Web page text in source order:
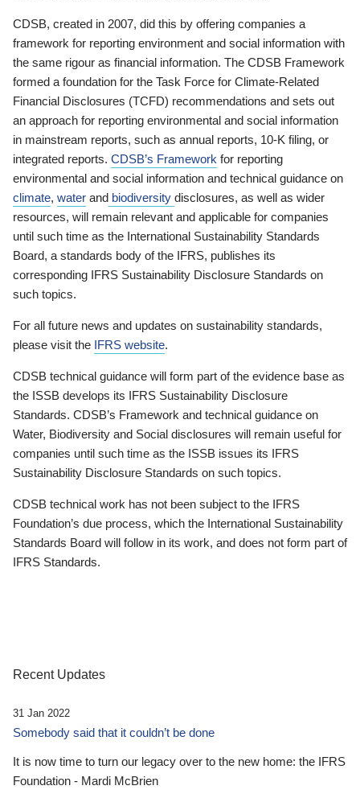
CDSB, created in 2007, did this by offering companies a
framework for reporting environment and social information with
the same rigour as financial information. The CDSB Framework
formed a foundation for the Task Force for Climate-Related
Financial Disclosures (TCFD) recommendations and sets out
an approach for reporting environmental and social information
in mainstream reports, such as annual reports, 10-K filing, or
integrated reports. CDSB’s Framework for reporting
environmental and social information and technical guidance on
climate, water and biodiversity disclosures, as well as wider
resources, will remain relevant and applicable for companies
until such time as the International Sustainability Standards
Board, a standards body of the IFRS, publishes its
corresponding IFRS Sustainability Disclosure Standards on
such topics.
For all future news and updates on sustainability standards,
please visit the IFRS website.
CDSB technical guidance will form part of the evidence base as
the ISSB develops its IFRS Sustainability Disclosure
Standards. CDSB’s Framework and technical guidance on
Water, Biodiversity and Social disclosures will remain useful for
companies until such time as the ISSB issues its IFRS
Sustainability Disclosure Standards on such topics.
CDSB technical work has not been subject to the IFRS
Foundation’s due process, which the International Sustainability
Standards Board will follow in its work, and does not form part of
IFRS Standards.
Recent Updates
31 Jan 2022
Somebody said that it couldn’t be done
It is now time to turn our legacy over to the new home: the IFRS
Foundation - Mardi McBrien